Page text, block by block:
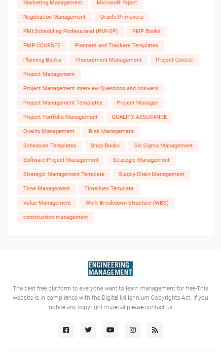
Marketing Management Microsoft Prject
Negotiation Management Oracle Primavera
PMI Scheduling Professional (PMI-SP) PMP Books
PMP COURSES Planners and Trackers Templates
Planning Books Procurement Management Project Control
Project Management
Project Management Interview Questions and Answers
Project Management Templates Project Manager
Project Portfolio Management QUALITY ASSURANCE
Quality Management Risk Management
Schedules Templates Shop Books Six Sigma Management
Software Project Management Strategic Management
Strategic Management Template Supply Chain Management
Time Management Timelines Template
Value Management Work Breakdown Structure (WBS)
construction management
The best free platform to everyone want to learn management for free-This
website is in compliance with the Digital Millennium Copyrights Act. If you
notice any copyright material please contact us